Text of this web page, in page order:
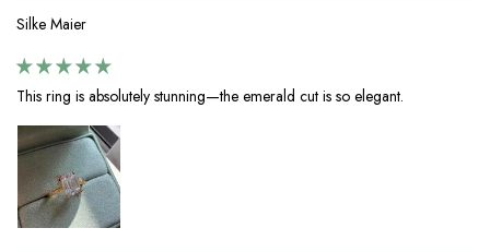
Silke Maier
This ring is absolutely stunning—the emerald cut is so elegant.